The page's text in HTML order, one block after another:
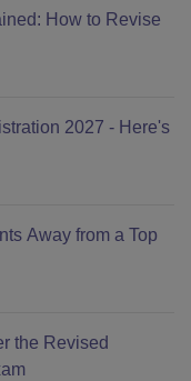
How to Revise
2027 - Here's
Away from a Top
the Revised